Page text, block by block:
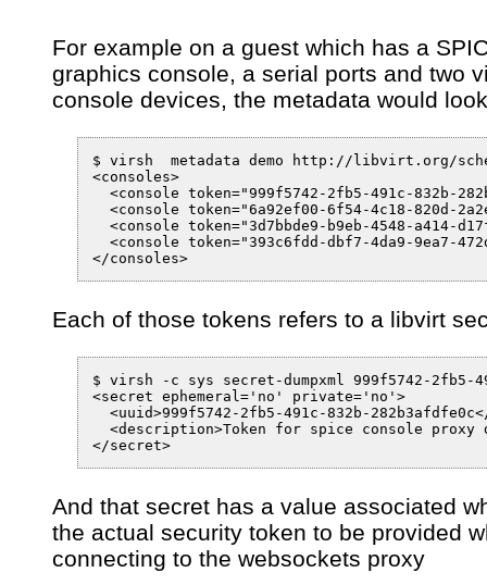
For example on a guest which has a
graphics console, a serial ports and two
console devices, the metadata would
$ virsh  metadata demo http://libvirt.org/
<consoles>
<console token="999f5742-2fb5-491c-832b-
<console token="6a92ef00-6f54-4c18-820d-
<console token="3d7bbde9-b9eb-4548-a414-
<console token="393c6fdd-dbf7-4da9-9ea7-
</consoles>
Each of those tokens refers to a libvirt
$ virsh -c sys secret-dumpxml 999f5742-2fb5-
<secret ephemeral='no' private='no'>
<uuid>999f5742-2fb5-491c-832b-
<description>Token for spice console proxy
</secret>
And that secret has a value associated
the actual security token to be provided
connecting to the websockets proxy